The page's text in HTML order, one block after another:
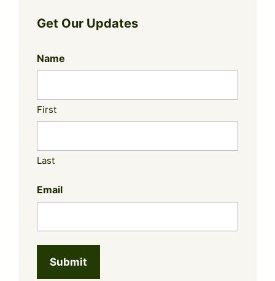
Get Our Updates
Name
First
Last
Email